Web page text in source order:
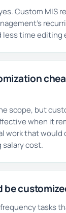
Custom MIS
less time editing
scope, but
when it
work that would
salary cost.
be
tasks